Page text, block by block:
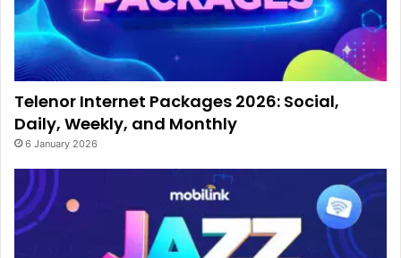
Telenor Internet Packages 2026: Social,
Daily, Weekly, and Monthly
6 January 2026